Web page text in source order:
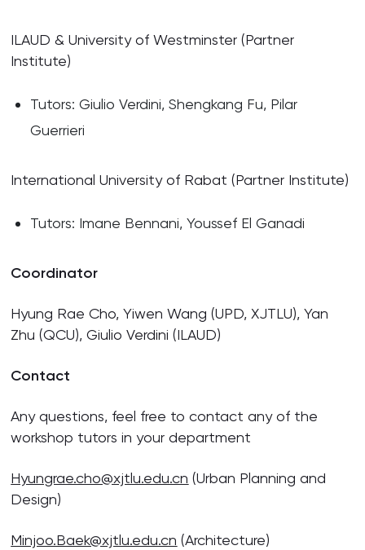
ILAUD & University of Westminster (Partner
Institute)
Tutors: Giulio Verdini, Shengkang Fu, Pilar
Guerrieri
International University of Rabat (Partner Institute)
Tutors: Imane Bennani, Youssef El Ganadi
Coordinator
Hyung Rae Cho, Yiwen Wang (UPD, XJTLU), Yan
Zhu (QCU), Giulio Verdini (ILAUD)
Contact
Any questions, feel free to contact any of the
workshop tutors in your department
Hyungrae.cho@xjtlu.edu.cn (Urban Planning and
Design)
Minjoo.Baek@xjtlu.edu.cn (Architecture)